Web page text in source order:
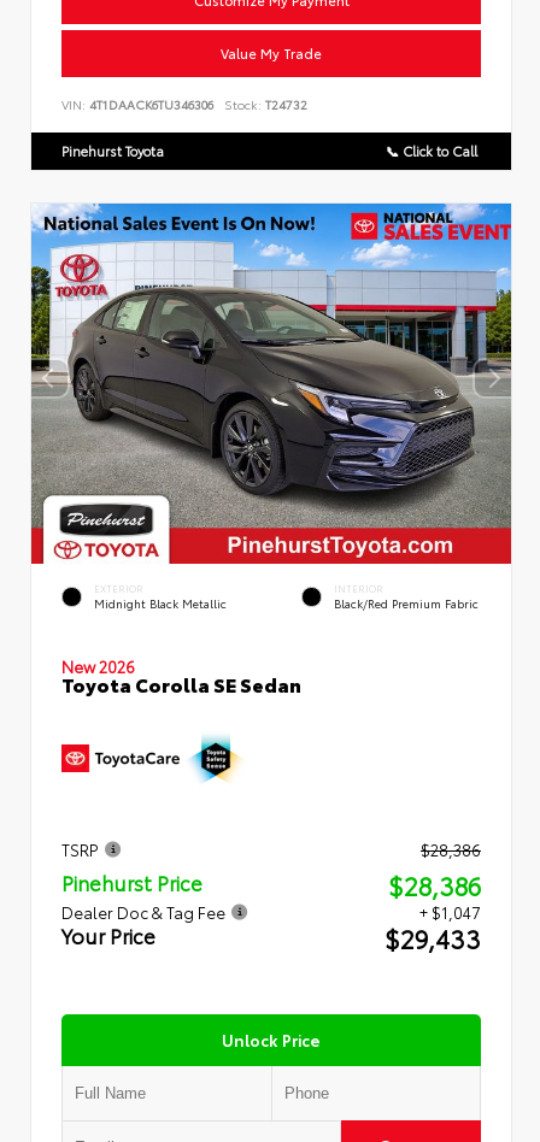
Value My Trade
VIN: 4T1DAACK6TU346306 Stock: T24732
Pinehurst Toyota 📞 Click to Call
EXTERIOR
Midnight Black Metallic
INTERIOR
Black/Red Premium Fabric
New 2026
Toyota Corolla SE Sedan
TSRP $28,386
Pinehurst Price $28,386
Dealer Doc & Tag Fee + $1,047
Your Price $29,433
Unlock Price